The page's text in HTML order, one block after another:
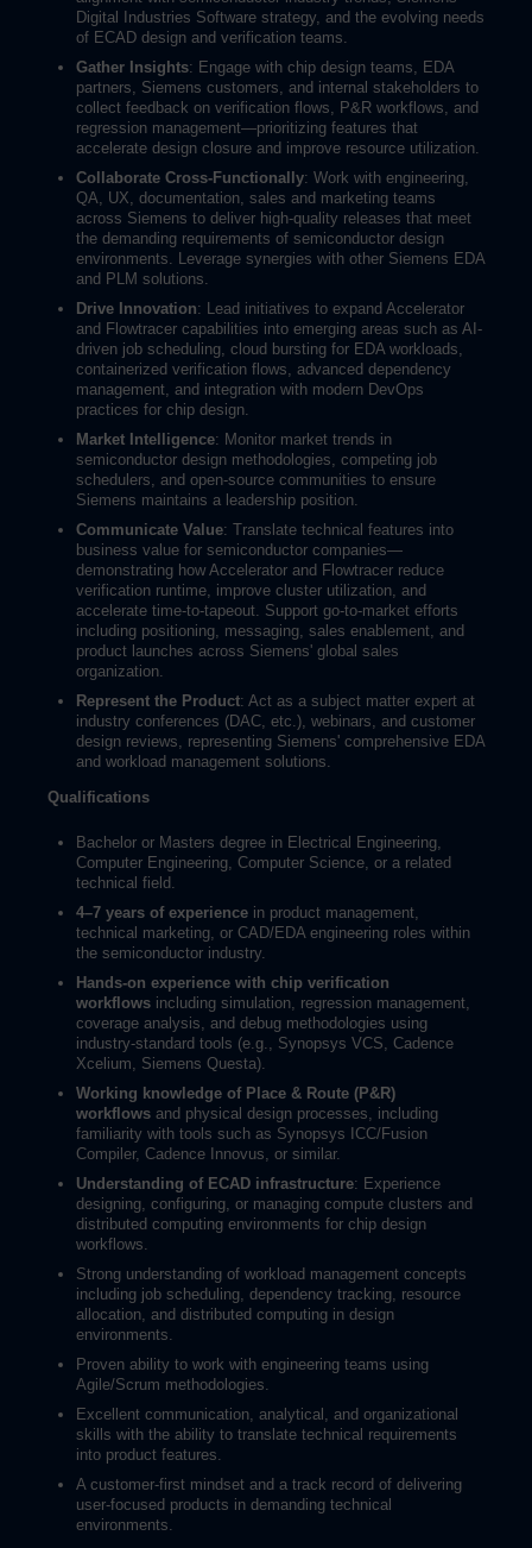
Digital Industries Software strategy, and the evolving needs
of ECAD design and verification teams.
Gather Insights: Engage with chip design teams, EDA
partners, Siemens customers, and internal stakeholders to
collect feedback on verification flows, P&R workflows, and
regression management—prioritizing features that
accelerate design closure and improve resource utilization.
Collaborate Cross-Functionally: Work with engineering,
QA, UX, documentation, sales and marketing teams
across Siemens to deliver high-quality releases that meet
the demanding requirements of semiconductor design
environments. Leverage synergies with other Siemens EDA
and PLM solutions.
Drive Innovation: Lead initiatives to expand Accelerator
and Flowtracer capabilities into emerging areas such as AI-
driven job scheduling, cloud bursting for EDA workloads,
containerized verification flows, advanced dependency
management, and integration with modern DevOps
practices for chip design.
Market Intelligence: Monitor market trends in
semiconductor design methodologies, competing job
schedulers, and open-source communities to ensure
Siemens maintains a leadership position.
Communicate Value: Translate technical features into
business value for semiconductor companies—
demonstrating how Accelerator and Flowtracer reduce
verification runtime, improve cluster utilization, and
accelerate time-to-tapeout. Support go-to-market efforts
including positioning, messaging, sales enablement, and
product launches across Siemens' global sales
organization.
Represent the Product: Act as a subject matter expert at
industry conferences (DAC, etc.), webinars, and customer
design reviews, representing Siemens' comprehensive EDA
and workload management solutions.
Qualifications
Bachelor or Masters degree in Electrical Engineering,
Computer Engineering, Computer Science, or a related
technical field.
4–7 years of experience in product management,
technical marketing, or CAD/EDA engineering roles within
the semiconductor industry.
Hands-on experience with chip verification
workflows including simulation, regression management,
coverage analysis, and debug methodologies using
industry-standard tools (e.g., Synopsys VCS, Cadence
Xcelium, Siemens Questa).
Working knowledge of Place & Route (P&R)
workflows and physical design processes, including
familiarity with tools such as Synopsys ICC/Fusion
Compiler, Cadence Innovus, or similar.
Understanding of ECAD infrastructure: Experience
designing, configuring, or managing compute clusters and
distributed computing environments for chip design
workflows.
Strong understanding of workload management concepts
including job scheduling, dependency tracking, resource
allocation, and distributed computing in design
environments.
Proven ability to work with engineering teams using
Agile/Scrum methodologies.
Excellent communication, analytical, and organizational
skills with the ability to translate technical requirements
into product features.
A customer-first mindset and a track record of delivering
user-focused products in demanding technical
environments.